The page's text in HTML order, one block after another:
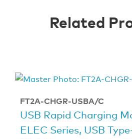
Related
FT2A-CHGR-USBA/C
USB Rapid Charging
ELEC Series, USB